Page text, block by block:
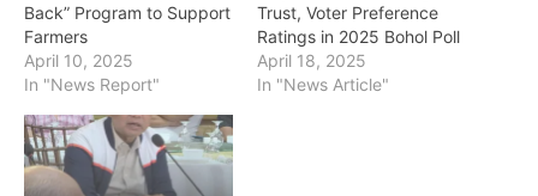
Back” Program to Support
Farmers
April 10, 2025
In "News Report"
Trust, Voter Preference
Ratings in 2025 Bohol Poll
April 18, 2025
In "News Article"